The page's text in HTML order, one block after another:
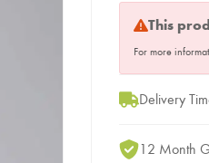
This
For more
Delivery
12 Month